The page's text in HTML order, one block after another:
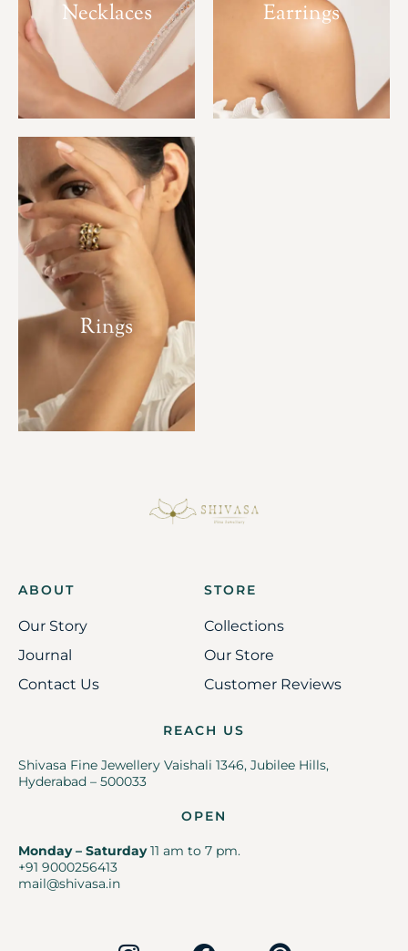
Necklaces Earrings
Rings
ABOUT
Our Story
Journal
Contact Us
STORE
Collections
Our Store
Customer Reviews
REACH US
Shivasa Fine Jewellery Vaishali 1346, Jubilee Hills,
Hyderabad – 500033
OPEN
Monday – Saturday11 am to 7 pm.
+91 9000256413
mail@shivasa.in